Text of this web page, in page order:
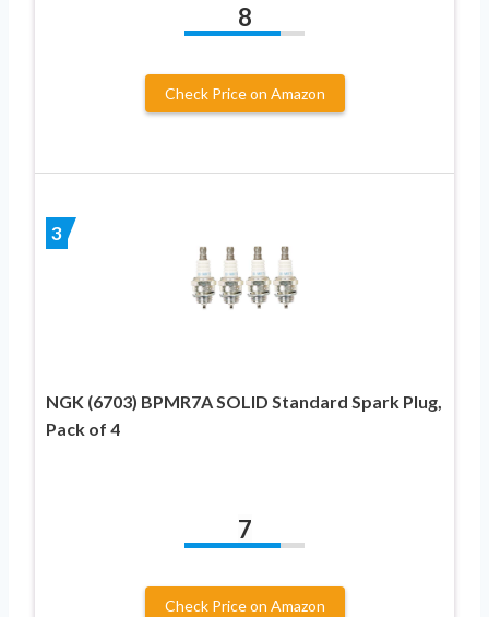
8
Check Price on Amazon
3
NGK (6703) BPMR7A SOLID Standard Spark Plug,
Pack of 4
7
Check Price on Amazon